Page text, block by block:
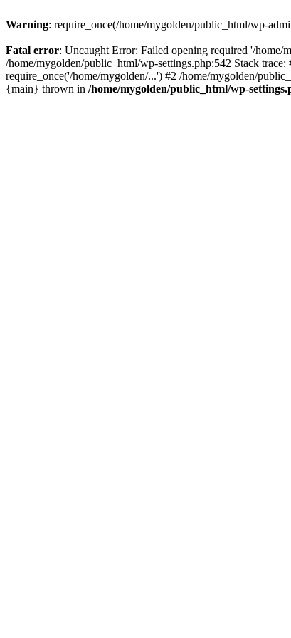
Warning: require_once(/home/mygolden/public_html/wp-
Fatal error: Uncaught Error: Failed opening required '/home/
/home/mygolden/public_html/wp-settings.php:542 Stack
require_once('/home/mygolden/...') #2 /home/mygolden/
{main} thrown in /home/mygolden/public_html/wp-